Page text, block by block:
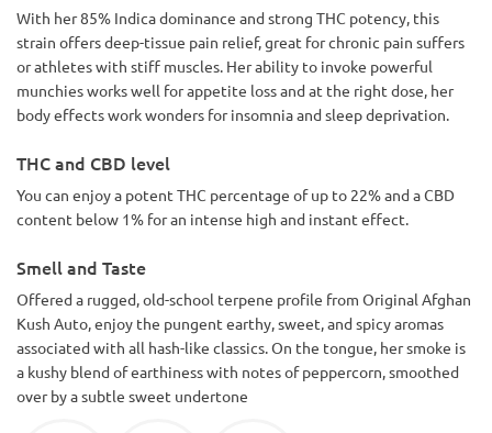
With her 85% Indica dominance and strong THC potency, this
strain offers deep-tissue pain relief, great for chronic pain suffers
or athletes with stiff muscles. Her ability to invoke powerful
munchies works well for appetite loss and at the right dose, her
body effects work wonders for insomnia and sleep deprivation.
THC and CBD level
You can enjoy a potent THC percentage of up to 22% and a CBD
content below 1% for an intense high and instant effect.
Smell and Taste
Offered a rugged, old-school terpene profile from Original Afghan
Kush Auto, enjoy the pungent earthy, sweet, and spicy aromas
associated with all hash-like classics. On the tongue, her smoke is
a kushy blend of earthiness with notes of peppercorn, smoothed
over by a subtle sweet undertone